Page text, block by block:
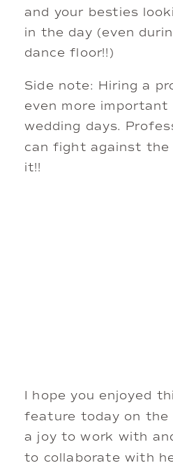
and your besties
in the day (even
dance floor!!)
Side note: Hiring a
even more
wedding days.
can fight against the
it!!
I hope you enjoyed
feature today on the
a joy to work with
to collaborate with